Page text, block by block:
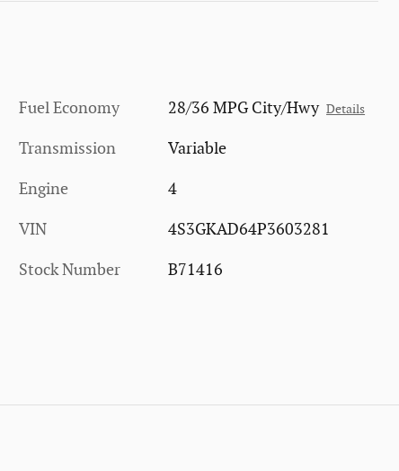
Fuel Economy 28/36 MPG City/Hwy Details
Transmission Variable
Engine 4
VIN 4S3GKAD64P3603281
Stock Number B71416